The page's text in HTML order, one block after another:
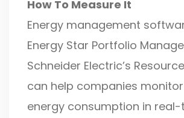
How To Measure It
Energy management
Energy Star Portfolio
Schneider Electric’s
can help companies
energy consumption in